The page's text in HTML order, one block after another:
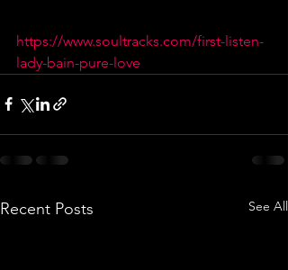
https://www.soultracks.com/first-listen-
lady-bain-pure-love
Recent Posts See All